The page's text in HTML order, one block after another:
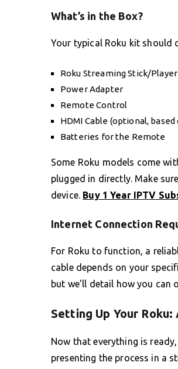
What’s in the Box?
Your typical Roku kit should
Roku Streaming Stick/Player
Power Adapter
Remote Control
HDMI Cable (optional,
Batteries for the Remote
Some Roku models come
plugged in directly. Make
device. Buy 1 Year IPTV
Internet Connection
For Roku to function, a
cable depends on your
but we’ll detail how you can
Setting Up Your
Now that everything is
presenting the process in a